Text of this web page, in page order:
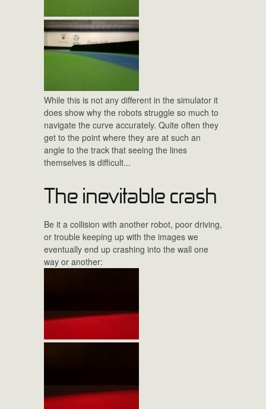
While this is not any different in the simulator it
does show why the robots struggle so much to
navigate the curve accurately. Quite often they
get to the point where they are at such an
angle to the track that seeing the lines
themselves is difficult...
The inevitable crash
Be it a collision with another robot, poor driving,
or trouble keeping up with the images we
eventually end up crashing into the wall one
way or another: